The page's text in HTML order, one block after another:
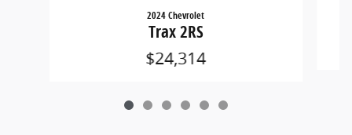
2024 Chevrolet
Trax 2RS
$24,314